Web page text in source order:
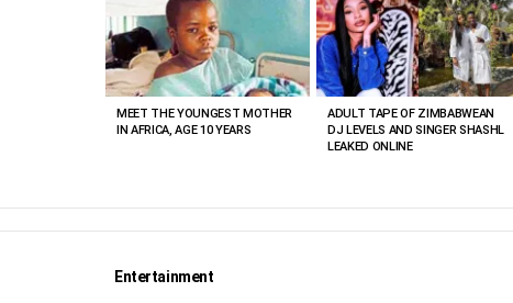
VIEWED
STORIES
MEET THE YOUNGEST MOTHER
IN AFRICA, AGE 10 YEARS
ADULT TAPE OF ZIMBABWEAN
DJ LEVELS AND SINGER SHASHL
LEAKED ONLINE
Entertainment